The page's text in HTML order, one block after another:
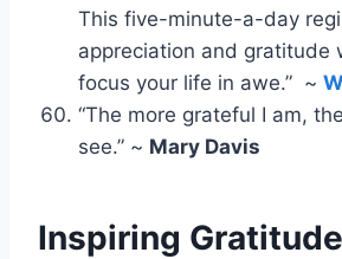
This five-minute-a-day
appreciation and gratitude
focus your life in awe.” ~
“The more grateful I am,
see.” ~ Mary Davis
Inspiring